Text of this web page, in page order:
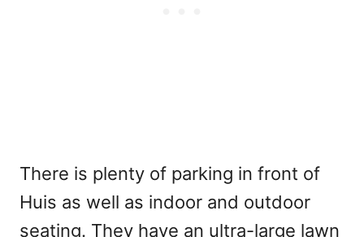
There is plenty of parking in front of
Huis as well as indoor and outdoor
seating. They have an ultra-large lawn